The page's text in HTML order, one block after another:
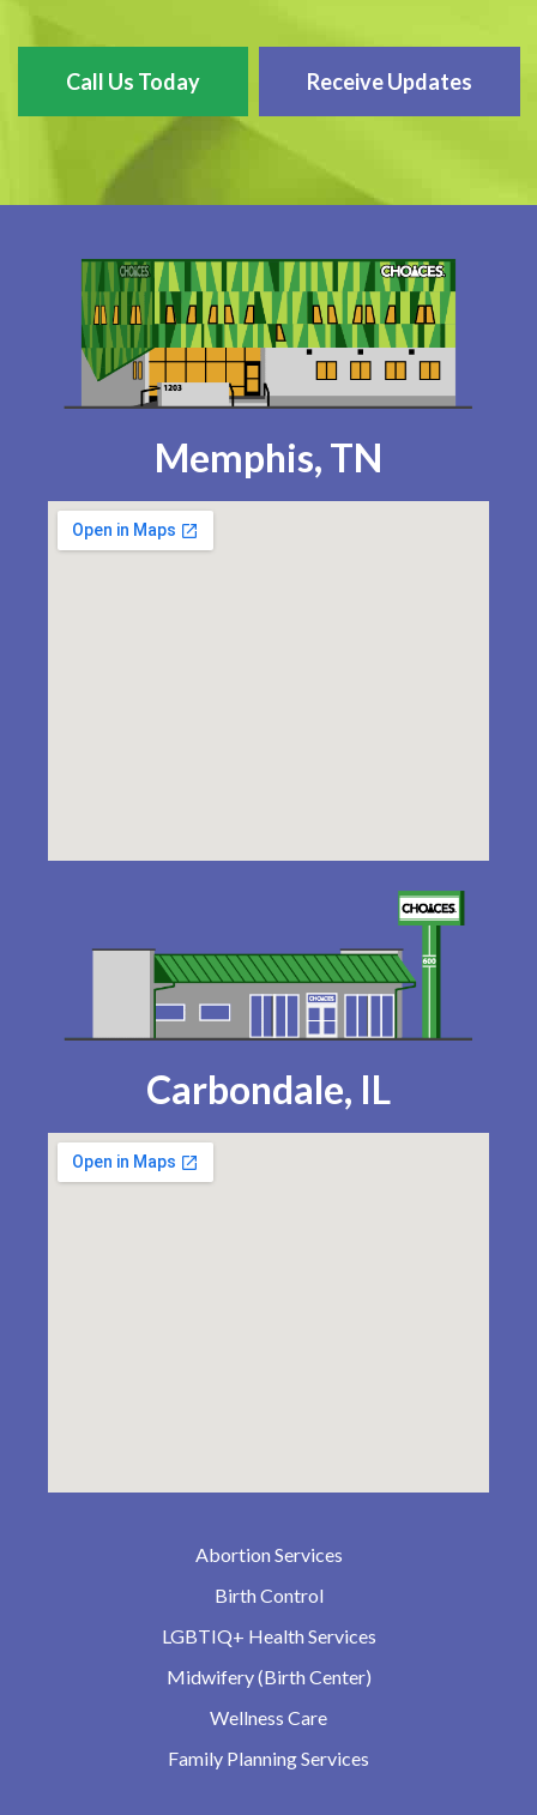
Call Us Today Receive Updates
Memphis, TN
Carbondale, IL
Abortion Services
Birth Control
LGBTIQ+ Health Services
Midwifery (Birth Center)
Wellness Care
Family Planning Services